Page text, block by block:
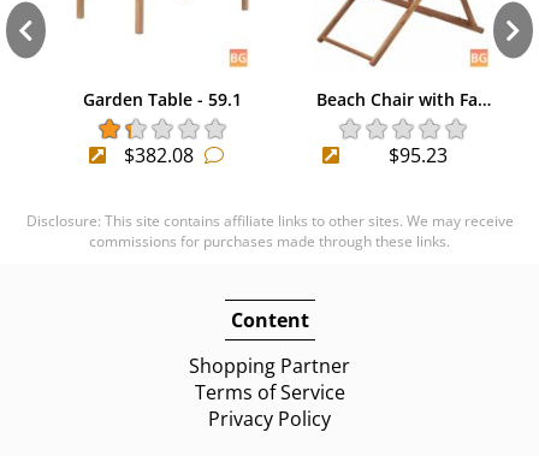
Garden Table - 59.1
$382.08
Beach Chair with Fa…
$95.23
Disclosure: This site contains affiliate links to other sites. We may receive
commissions for purchases made through these links.
Content
Shopping Partner
Terms of Service
Privacy Policy